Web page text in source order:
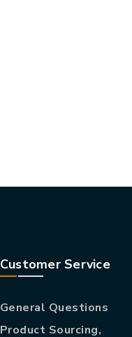
Customer Service
General Questions
Product Sourcing,